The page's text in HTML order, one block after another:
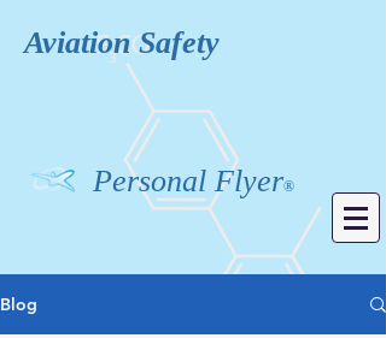
Personal Flyer®
AviationSafety
Blog